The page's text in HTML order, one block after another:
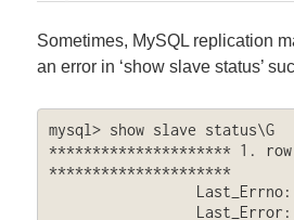
Sometimes, MySQL replication
an error in ‘show slave status’
mysql> show slave status\G
********************* 1. row
*********************